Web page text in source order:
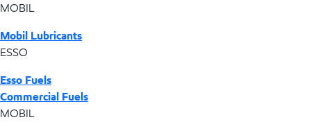
MOBIL
Mobil Lubricants
ESSO
Esso Fuels
Commercial Fuels
MOBIL